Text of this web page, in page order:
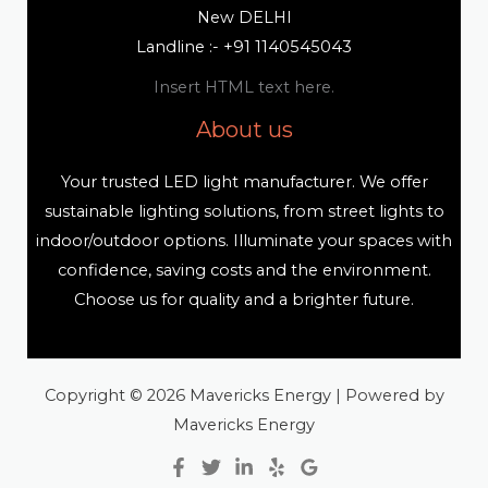
New DELHI
Landline :- +91 1140545043
Insert HTML text here.
About us
Your trusted LED light manufacturer. We offer
sustainable lighting solutions, from street lights to
indoor/outdoor options. Illuminate your spaces with
confidence, saving costs and the environment.
Choose us for quality and a brighter future.
Copyright © 2026 Mavericks Energy | Powered by
Mavericks Energy